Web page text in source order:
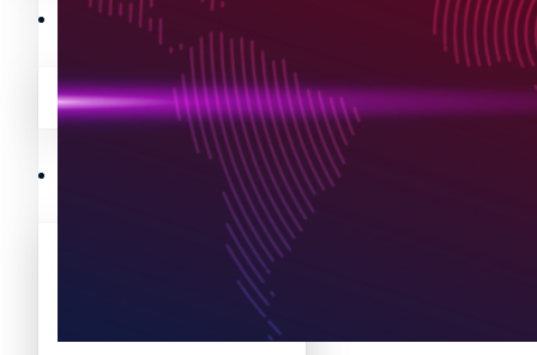
Crypto Prices
Binance Coin (BNB) Price
Bitcoin (BTC) Price
Cardano (ADA) Price
Polygon News (MATIC)
Binance Coin (BNB) Price